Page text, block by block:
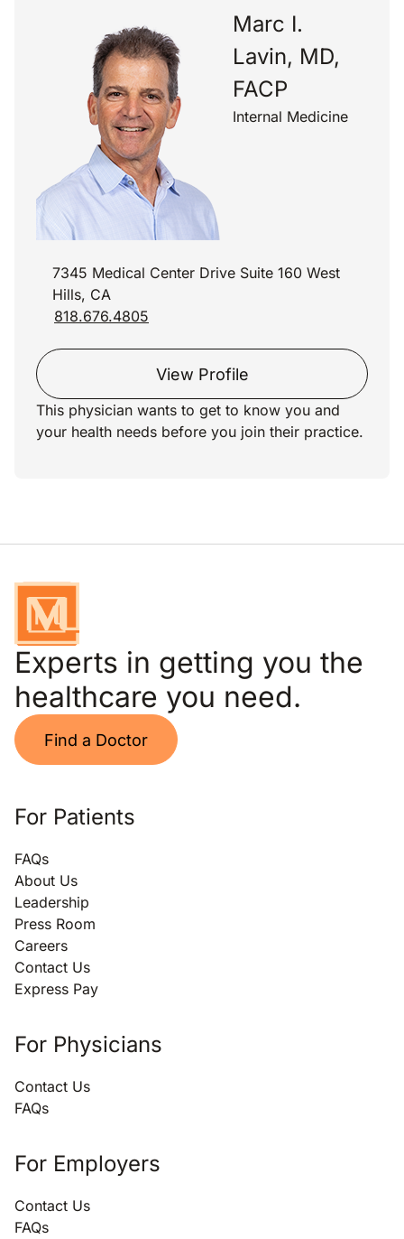
Marc I.
Lavin, MD,
FACP
Internal Medicine
7345 Medical Center Drive Suite 160 West
Hills, CA
818.676.4805
View Profile
This physician wants to get to know you and
your health needs before you join their practice.
Experts in getting you the
healthcare you need.
Find a Doctor
For Patients
FAQs
About Us
Leadership
Press Room
Careers
Contact Us
Express Pay
For Physicians
Contact Us
FAQs
For Employers
Contact Us
FAQs